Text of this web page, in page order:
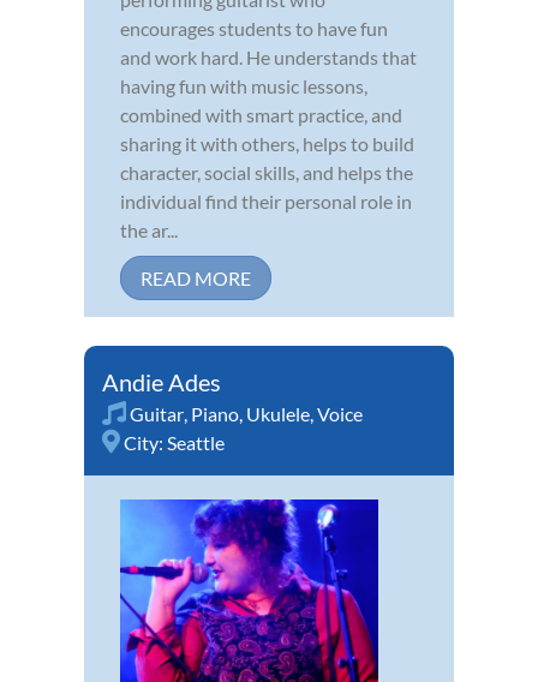
encourages students to have fun
and work hard. He understands that
having fun with music lessons,
combined with smart practice, and
sharing it with others, helps to build
character, social skills, and helps the
individual find their personal role in
the ar...
READ MORE
Andie Ades
Guitar, Piano, Ukulele,Voice
City: Seattle